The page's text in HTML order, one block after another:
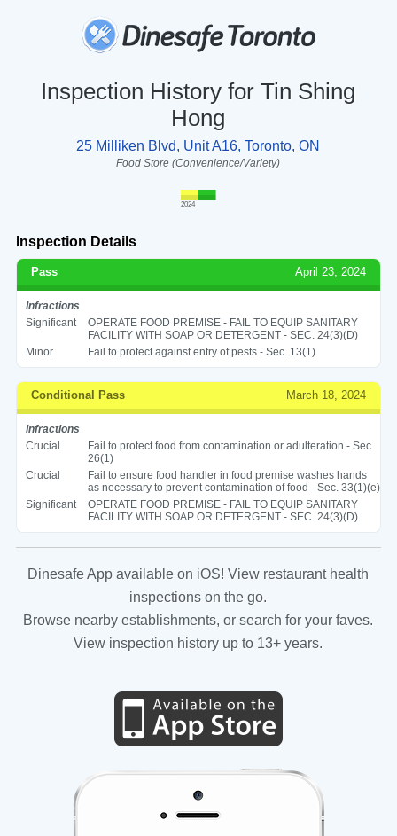
Inspection History for Tin Shing
Hong
25 Milliken Blvd, Unit A16, Toronto, ON
Food Store (Convenience/Variety)
2024
Inspection Details
Pass April 23, 2024
Infractions
Significant
OPERATE FOOD PREMISE - FAIL TO EQUIP SANITARY
FACILITY WITH SOAP OR DETERGENT - SEC. 24(3)(D)
Minor
Fail to protect against entry of pests - Sec. 13(1)
Conditional Pass March 18, 2024
Infractions
Crucial
Fail to protect food from contamination or adulteration - Sec.
26(1)
Crucial
Fail to ensure food handler in food premise washes hands
as necessary to prevent contamination of food - Sec. 33(1)(e)
Significant
OPERATE FOOD PREMISE - FAIL TO EQUIP SANITARY
FACILITY WITH SOAP OR DETERGENT - SEC. 24(3)(D)
Dinesafe App available on iOS! View restaurant health
inspections on the go.
Browse nearby establishments, or search for your faves.
View inspection history up to 13+ years.